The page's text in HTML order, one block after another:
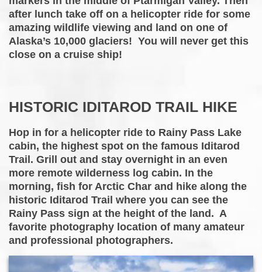
after lunch take off on a helicopter ride for some
amazing wildlife viewing and land on one of
Alaska’s 10,000 glaciers! You will never get this
close on a cruise ship!
HISTORIC IDITAROD TRAIL HIKE
Hop in for a helicopter ride to Rainy Pass Lake
cabin, the highest spot on the famous Iditarod
Trail. Grill out and stay overnight in an even
more remote wilderness log cabin. In the
morning, fish for Arctic Char and hike along the
historic Iditarod Trail where you can see the
Rainy Pass sign at the height of the land. A
favorite photography location of many amateur
and professional photographers.